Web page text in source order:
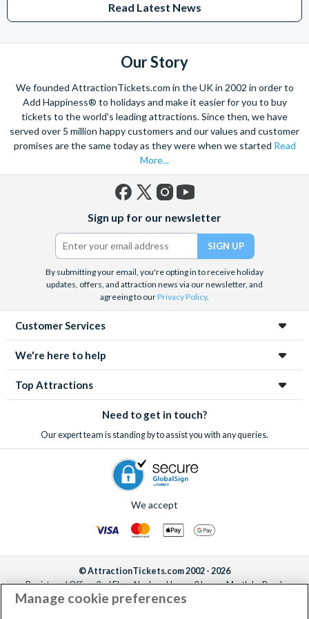
Studios Hollywood. Enjoy the thrills and spills of major European
Windsor, THORPE PARK and Siam Park, voted the best waterpark in
the world's tallest buildings including Dubai's towering Burj Khalifa,
the iconic Empire State Building in New York and London's The View
from The Shard. And for something extra special how about a
Helicopter Flight over the Big Apple or the never-ending expanse of
the mighty Grand Canyon?
With AttractionTickets.com you can experience the Northern
Lights in Iceland, absorb the historic wonder of the Colosseum and
Vatican Museums in Rome and learn the sobering lessons
of Auschwitz-Birkenau Memorial and Museum and the 9/11 Memorial
Museum. There are tickets for the leading musicals on Broadway
and the West End, Astronaut Training in Florida, Diving the Great
Barrier Reef and Dune Bashing in Dubai.
We look forward to being of service to you.
Read Latest News
Our Story
We founded AttractionTickets.com in the UK in 2002 in order to
Add Happiness® to holidays and make it easier for you to buy
tickets to the world's leading attractions. Since then, we have
served over 5 million happy customers and our values and customer
promises are the same today as they were when we started Read
More...
(formerly
Twitter)
Sign up for our newsletter
By submitting your email, you're opting in to receive holiday
updates, offers, and attraction news via our newsletter, and
agreeing to ourPrivacy Policy.
Customer Services
We're here to help
Top Attractions
Need to get in touch?
Our expert team is standing by to assist you with any queries.
We accept
© AttractionTickets.com 2002 - 2026
Registered Office: 2nd Floor Nucleus House, 2 Lower Mortlake Road,
Richmond, United Kingdom, TW9 2JA.
Manage cookie preferences